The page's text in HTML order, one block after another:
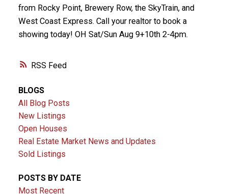
RSS
from Rocky Point, Brewery Row, the SkyTrain, and
West Coast Express. Call your realtor to book a
showing today! OH Sat/Sun Aug 9+10th 2-4pm.
BLOGS
All Blog Posts
New Listings
Open Houses
Real Estate Market News and Updates
Sold Listings
POSTS BY DATE
Most Recent